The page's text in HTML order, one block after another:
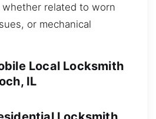
related to worn
or mechanical
Local Locksmith
IL